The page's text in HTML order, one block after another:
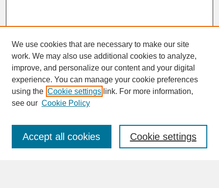
SEARCH
Enter search terms:
We use cookies that are necessary to make our site
work. We may also use additional cookies to analyze,
improve, and personalize our content and your digital
experience. You can manage your cookie preferences
using the Cookie settings link. For more information,
see our Cookie Policy
Cookie settings
Accept all cookies